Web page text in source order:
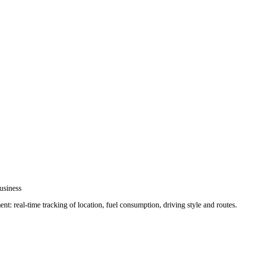
real-time tracking of location, fuel consumption, driving style and routes.